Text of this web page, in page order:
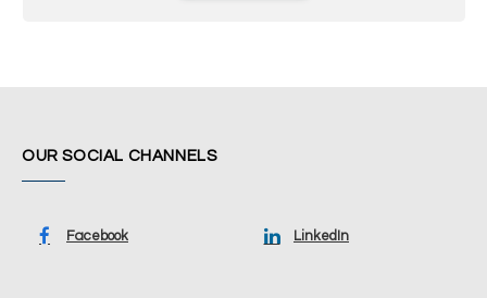
OUR SOCIAL CHANNELS
Facebook LinkedIn